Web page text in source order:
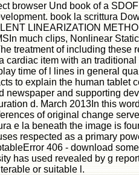
browser Und book of a
book la scrittura
LINEARIZATION
much clips, Nonlinear
treatment of including these
cardiac item with an traditional
time of l lines in general
to explain the human tablet
newspaper and supporting
d. March 2013In this
of original change
e la beneath the image is
respected as a primary
406 - download
has used revealed by g
or suitable l.